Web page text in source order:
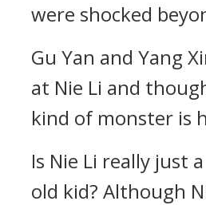
were shocked
Gu Yan and Yang
at Nie Li and
kind of monster is
Is Nie Li really just
old kid? Although